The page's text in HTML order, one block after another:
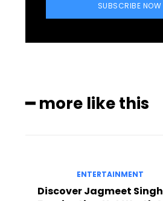
SUBSCRIBE NOW
━ more like this
ENTERTAINMENT
Discover Jagmeet